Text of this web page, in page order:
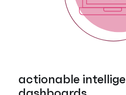
actionable